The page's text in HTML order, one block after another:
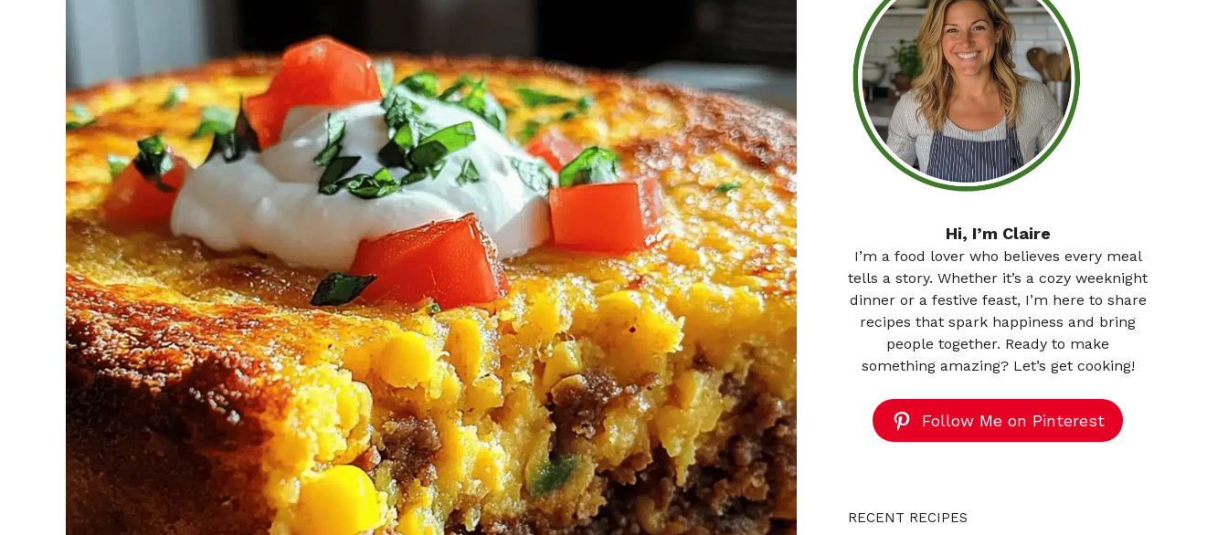
Hi, I’m Claire
I’m a food lover who believes every meal
tells a story. Whether it’s a cozy weeknight
dinner or a festive feast, I’m here to share
recipes that spark happiness and bring
people together. Ready to make
something amazing? Let’s get cooking!
Follow Me on Pinterest
RECENT RECIPES